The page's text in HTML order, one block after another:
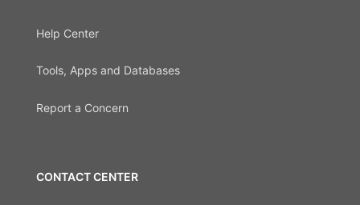
Help Center
Tools, Apps and Databases
Report a Concern
CONTACT CENTER